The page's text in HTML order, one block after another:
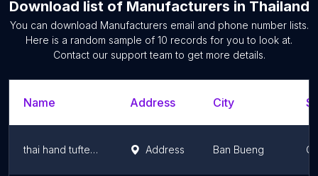
Download list of Manufacturers in Thailand
You can download Manufacturers email and phone number lists.
Here is a random sample of 10 records for you to look at.
Contact our support team to get more details.
Name Address City
thai hand tufted carpet factory (THTC3) Address Ban Bueng